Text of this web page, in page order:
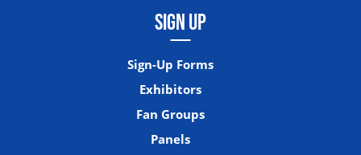
SIGN UP
Sign-Up Forms
Exhibitors
Fan Groups
Panels